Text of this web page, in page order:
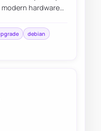
modern hardware
debian